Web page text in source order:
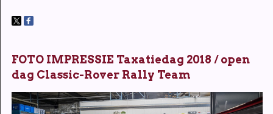
FOTO IMPRESSIE Taxatiedag 2018 / open
dag Classic-Rover Rally Team